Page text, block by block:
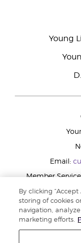
Young
Email:
Member
By clicking
storing of cookies
navigation,
marketing efforts.